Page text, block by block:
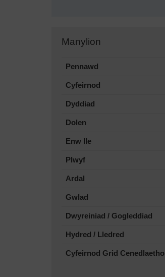
Manylion
Pennawd
Cyfeirnod
Dyddiad
Dolen
Enw lle
Plwyf
Ardal
Gwlad
Dwyreiniad / Gogleddiad
Hydred / Lledred
Cyfeirnod Grid Cenedlaethol